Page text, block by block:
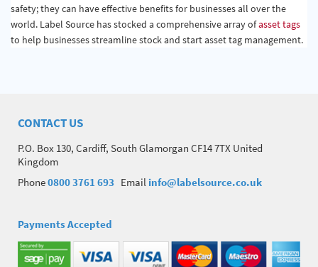
safety; they can have effective benefits for businesses all over the
world. Label Source has stocked a comprehensive array ofasset tags
to help businesses streamline stock and start asset tag management.
CONTACT US
P.O. Box 130, Cardiff, South Glamorgan CF14 7TX United
Kingdom
Phone0800 3761 693 Email info@labelsource.co.uk
Payments Accepted